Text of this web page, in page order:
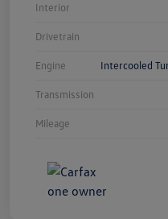
Interior
Drivetrain
Engine Intercooled
Transmission
Mileage